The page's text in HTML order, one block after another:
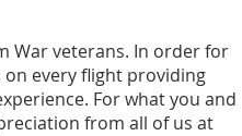
War veterans. In order for
every flight providing
For what you and
from all of us at